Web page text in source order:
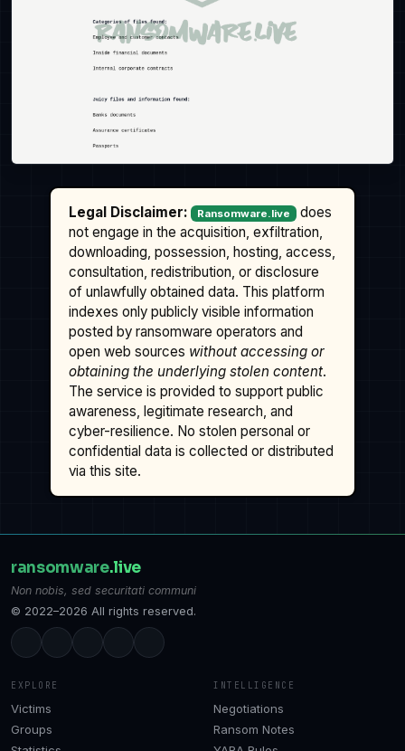
Legal Disclaimer: Ransomware.live
does
not engage in the acquisition, exfiltration,
downloading, possession, hosting, access,
consultation, redistribution, or disclosure
of unlawfully obtained data. This platform
indexes only publicly visible information
posted by ransomware operators and
open web sources without accessing or
obtaining the underlying stolen content.
The service is provided to support public
awareness, legitimate research, and
cyber-resilience. No stolen personal or
confidential data is collected or distributed
via this site.
ransomware.live
Non nobis, sed securitati communi
© 2022–2026 All rights reserved.
EXPLORE
Victims
Groups
INTELLIGENCE
Negotiations
Ransom Notes